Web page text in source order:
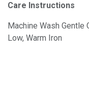
Care Instructions
Machine Wash Gentle
Low, Warm Iron